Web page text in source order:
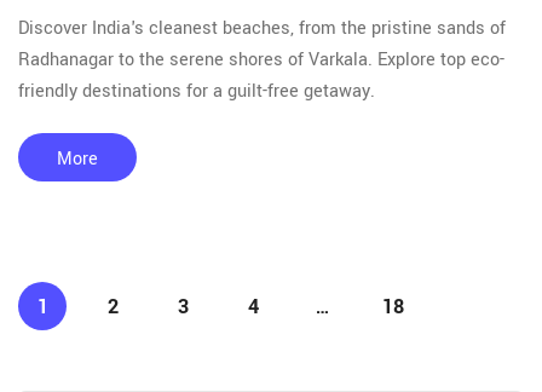
Discover India's cleanest beaches, from the pristine sands of
Radhanagar to the serene shores of Varkala. Explore top eco-
friendly destinations for a guilt-free getaway.
More
1 2 3 4 … 18